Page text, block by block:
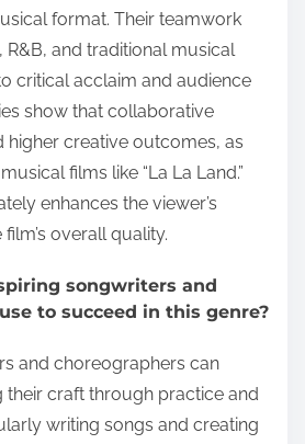
format. Their teamwork
and traditional musical
critical acclaim and audience
show that collaborative
higher creative outcomes, as
films like “La La Land.”
enhances the viewer’s
overall quality.
songwriters and
to succeed in this genre?
and choreographers can
their craft through practice and
writing songs and creating